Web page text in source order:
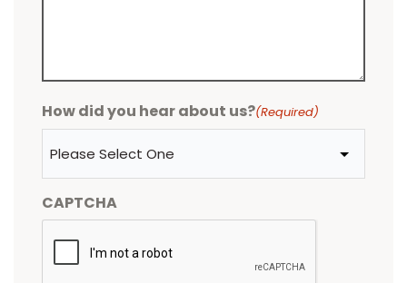
How did you hear about us?(Required)
CAPTCHA